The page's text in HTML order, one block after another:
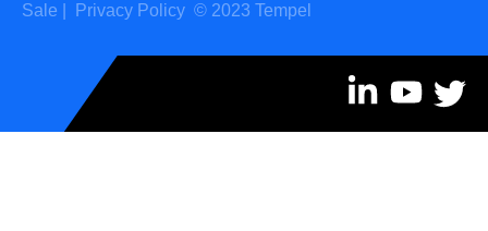
Sale
Privacy Policy © 2023 Tempel